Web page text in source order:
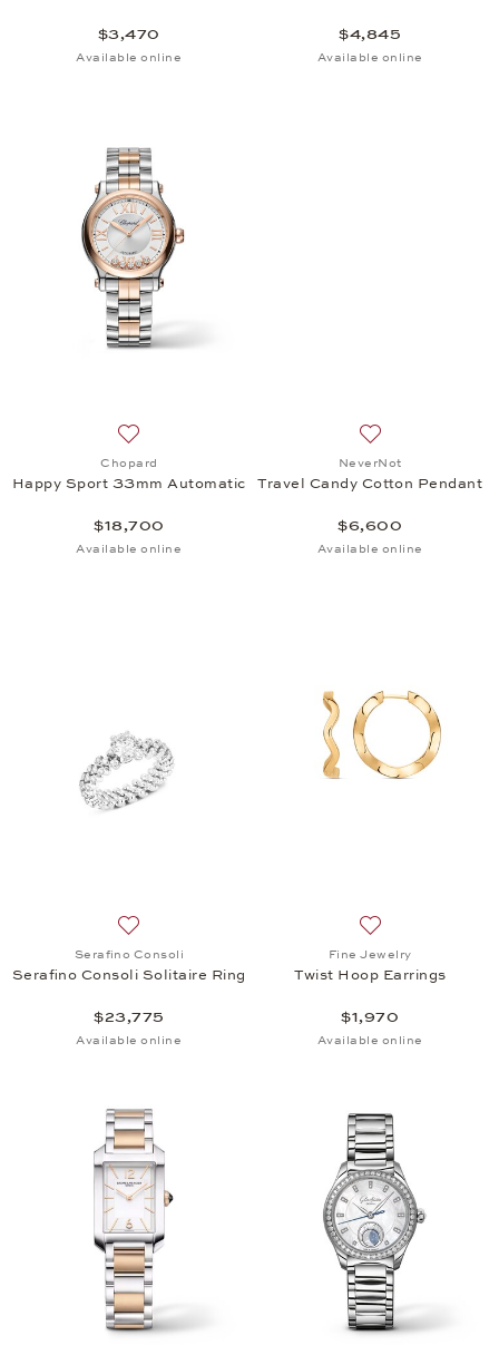
$3,470
Available online
$4,845
Available online
Chopard
Happy Sport 33mm Automatic
$18,700
Available online
NeverNot
Travel Candy Cotton Pendant
$6,600
Available online
Serafino Consoli
Serafino Consoli Solitaire Ring
$23,775
Available online
Fine Jewelry
Twist Hoop Earrings
$1,970
Available online